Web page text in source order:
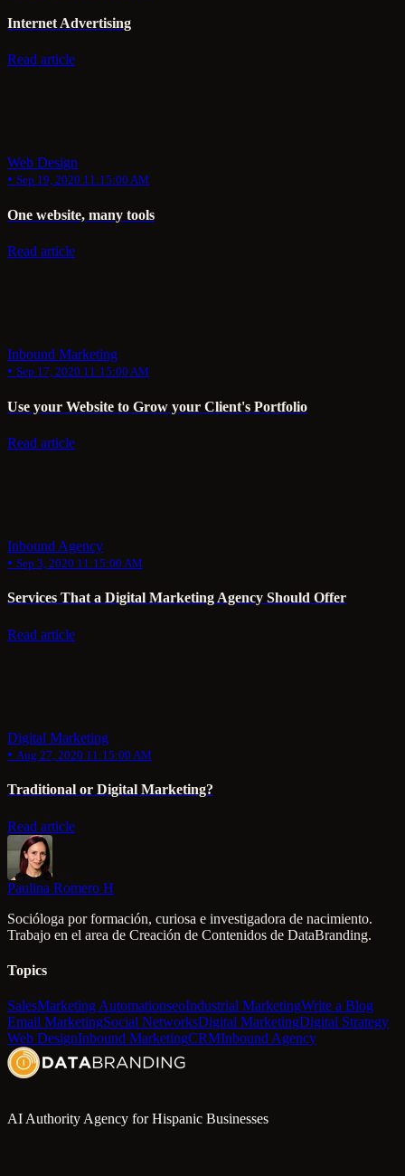
Internet Advertising
Read article
Web Design
• Sep 19, 2020 11:15:00 AM
One website, many tools
Read article
Inbound Marketing
• Sep 17, 2020 11:15:00 AM
Use your Website to Grow your Client's Portfolio
Read article
Inbound Agency
• Sep 3, 2020 11:15:00 AM
Services That a Digital Marketing Agency Should Offer
Read article
Digital Marketing
• Aug 27, 2020 11:15:00 AM
Traditional or Digital Marketing?
Read article
Paulina Romero H
Socióloga por formación, curiosa e investigadora de nacimiento.
Trabajo en el area de Creación de Contenidos de DataBranding.
Topics
SalesMarketing AutomationseoIndustrial MarketingWrite a Blog
Email MarketingSocial NetworksDigital MarketingDigital Strategy
Web DesignInbound MarketingCRMInbound Agency
AI Authority Agency for Hispanic Businesses